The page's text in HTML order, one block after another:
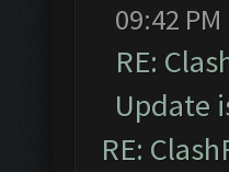
09:42 PM
RE:
Update
RE: